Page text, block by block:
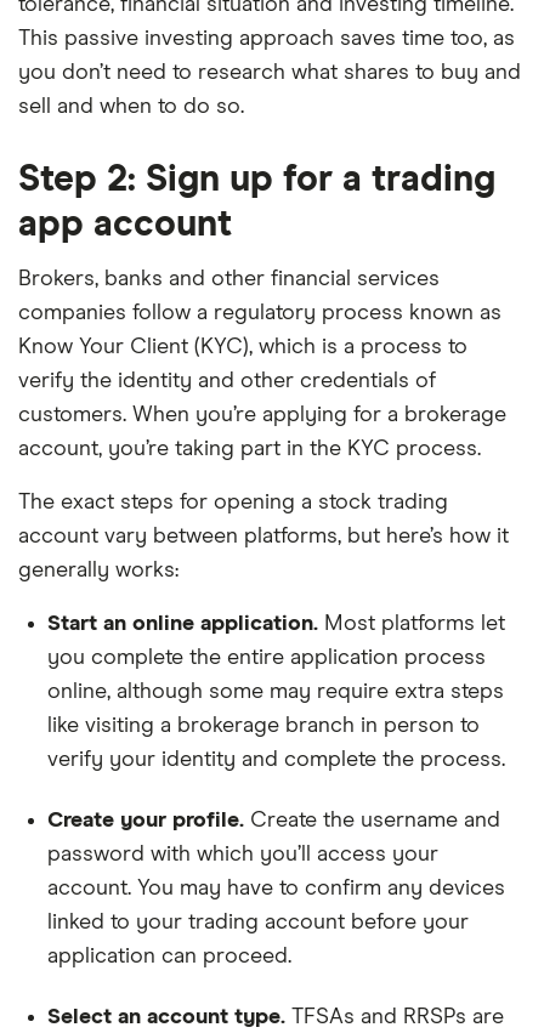
tolerance, financial situation and investing timeline.
This passive investing approach saves time too, as
you don’t need to research what shares to buy and
sell and when to do so.
Step 2: Sign up for a trading
app account
Brokers, banks and other financial services
companies follow a regulatory process known as
Know Your Client (KYC), which is a process to
verify the identity and other credentials of
customers. When you’re applying for a brokerage
account, you’re taking part in the KYC process.
The exact steps for opening a stock trading
account vary between platforms, but here’s how it
generally works:
Start an online application. Most platforms let
you complete the entire application process
online, although some may require extra steps
like visiting a brokerage branch in person to
verify your identity and complete the process.
Create your profile. Create the username and
password with which you’ll access your
account. You may have to confirm any devices
linked to your trading account before your
application can proceed.
Select an account type. TFSAs and RRSPs are